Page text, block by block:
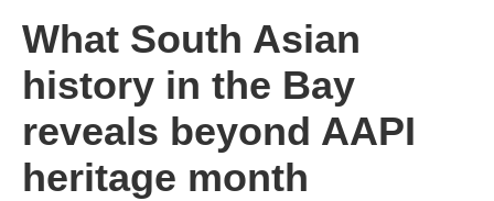
What South Asian
history in the Bay
reveals beyond AAPI
heritage month